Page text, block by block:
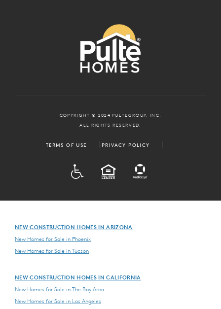
COPYRIGHT © 2024 PULTEGROUP, INC.
ALL RIGHTS RESERVED.
TERMS OF USE PRIVACY POLICY
EQUAL HOUSING
NEW CONSTRUCTION HOMES IN ARIZONA
New Homes for Sale in Phoenix
New Homes for Sale in Tucson
NEW CONSTRUCTION HOMES IN CALIFORNIA
New Homes for Sale in The Bay Area
New Homes for Sale in Los Angeles